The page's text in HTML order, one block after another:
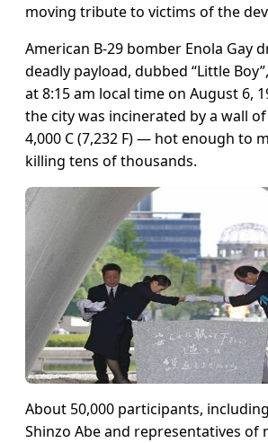
moving tribute to victims of the
American B-29 bomber Enola Gay
deadly payload, dubbed “Little
at 8:15 am local time on August 6,
the city was incinerated by a wall
4,000 C (7,232 F) — hot enough to
killing tens of thousands.
About 50,000 participants,
Shinzo Abe and representatives of